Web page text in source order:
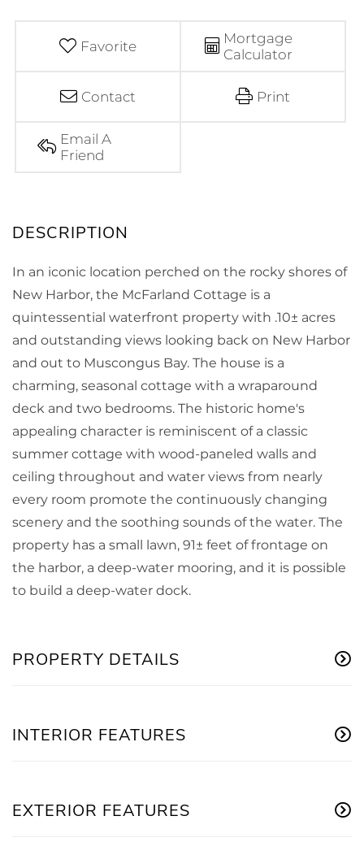
Favorite
Mortgage
Calculator
Contact Print
Email A
Friend
In an iconic location perched on the rocky shores of
New Harbor, the McFarland Cottage is a
quintessential waterfront property with .10± acres
and outstanding views looking back on New Harbor
and out to Muscongus Bay. The house is a
charming, seasonal cottage with a wraparound
deck and two bedrooms. The historic home's
appealing character is reminiscent of a classic
summer cottage with wood-paneled walls and
ceiling throughout and water views from nearly
every room promote the continuously changing
scenery and the soothing sounds of the water. The
property has a small lawn, 91± feet of frontage on
the harbor, a deep-water mooring, and it is possible
to build a deep-water dock.
PROPERTY DETAILS
INTERIOR FEATURES
EXTERIOR FEATURES